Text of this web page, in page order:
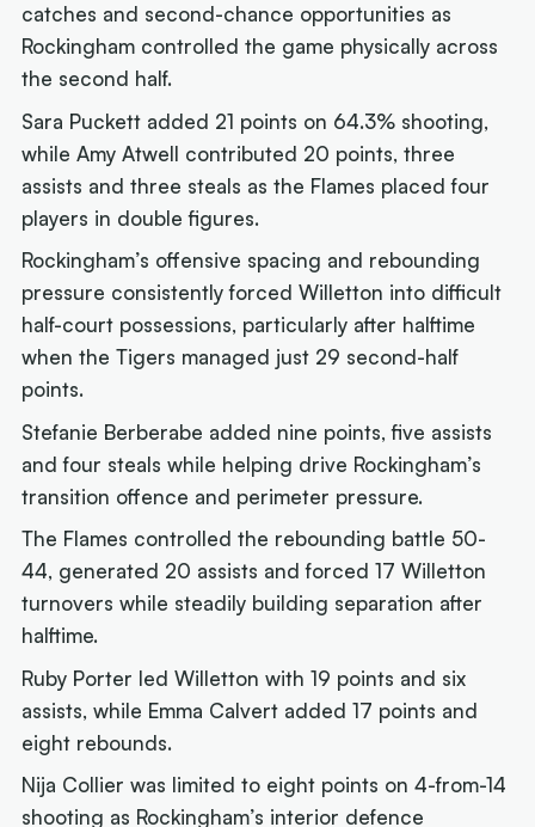
catches and second-chance opportunities as
Rockingham controlled the game physically across
the second half.
Sara Puckett added 21 points on 64.3% shooting,
while Amy Atwell contributed 20 points, three
assists and three steals as the Flames placed four
players in double figures.
Rockingham’s offensive spacing and rebounding
pressure consistently forced Willetton into difficult
half-court possessions, particularly after halftime
when the Tigers managed just 29 second-half
points.
Stefanie Berberabe added nine points, five assists
and four steals while helping drive Rockingham’s
transition offence and perimeter pressure.
The Flames controlled the rebounding battle 50-
44, generated 20 assists and forced 17 Willetton
turnovers while steadily building separation after
halftime.
Ruby Porter led Willetton with 19 points and six
assists, while Emma Calvert added 17 points and
eight rebounds.
Nija Collier was limited to eight points on 4-from-14
shooting as Rockingham’s interior defence